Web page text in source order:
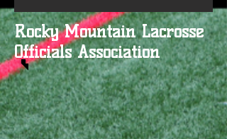
Rocky Mountain Lacrosse
Officials Association